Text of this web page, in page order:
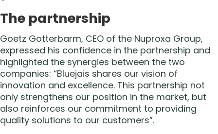
The partnership
Goetz Gotterbarm, CEO of the Nuproxa Group,
expressed his confidence in the partnership and
highlighted the synergies between the two
companies: “Bluejais shares our vision of
innovation and excellence. This partnership not
only strengthens our position in the market, but
also reinforces our commitment to providing
quality solutions to our customers”.